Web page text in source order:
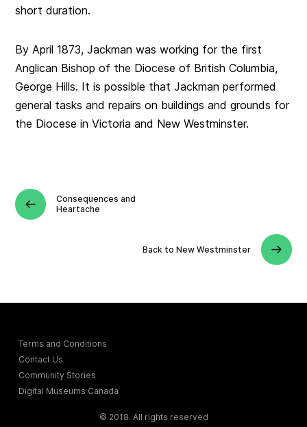
short duration.
By April 1873, Jackman was working for the first
Anglican Bishop of the Diocese of British Columbia,
George Hills. It is possible that Jackman performed
general tasks and repairs on buildings and grounds for
the Diocese in Victoria and New Westminster.
Consequences and
Heartache
Back to New Westminster
Terms and Conditions
Contact Us
Community Stories
Digital Museums Canada
© 2018. All rights reserved